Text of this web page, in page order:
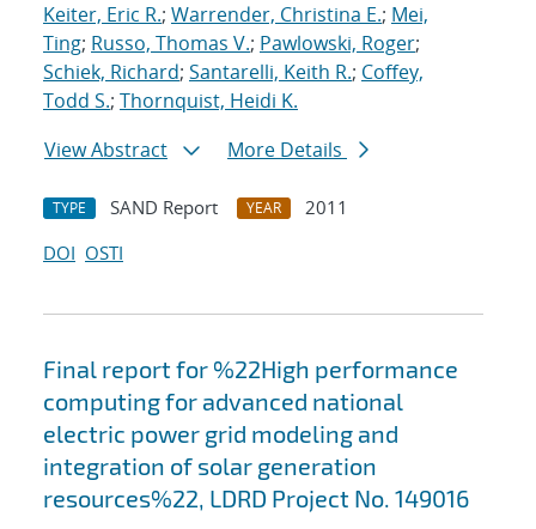
Keiter, Eric R.; Warrender, Christina E.; Mei,
Ting; Russo, Thomas V.; Pawlowski, Roger;
Schiek, Richard; Santarelli, Keith R.; Coffey,
Todd S.; Thornquist, Heidi K.
View Abstract
More Details
TYPE SAND Report YEAR
2011
DOI OSTI
Final report for %22High performance
computing for advanced national
electric power grid modeling and
integration of solar generation
resources%22, LDRD Project No. 149016